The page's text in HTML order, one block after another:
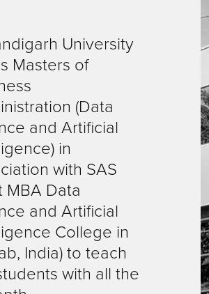
University
Masters of
(Data
and Artificial
in
with SAS
MBA Data
and Artificial
College in
India) to teach
with all the